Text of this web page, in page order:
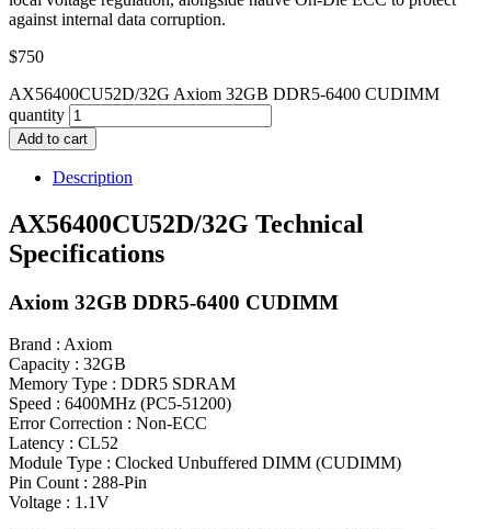
against internal data corruption.
$750
AX56400CU52D/32G Axiom 32GB DDR5-6400 CUDIMM
quantity
Add to cart
Description
AX56400CU52D/32G Technical
Specifications
Axiom 32GB DDR5-6400 CUDIMM
Brand : Axiom
Capacity : 32GB
Memory Type : DDR5 SDRAM
Speed : 6400MHz (PC5-51200)
Error Correction : Non-ECC
Latency : CL52
Module Type : Clocked Unbuffered DIMM (CUDIMM)
Pin Count : 288-Pin
Voltage : 1.1V